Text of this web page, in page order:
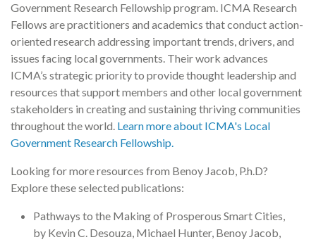
Government Research Fellowship program. ICMA Research
Fellows are practitioners and academics that conduct action-
oriented research addressing important trends, drivers, and
issues facing local governments. Their work advances
ICMA’s strategic priority to provide thought leadership and
resources that support members and other local government
stakeholders in creating and sustaining thriving communities
throughout the world. Learn more about ICMA's Local
Government Research Fellowship.
Looking for more resources from Benoy Jacob, P.h.D?
Explore these selected publications:
Pathways to the Making of Prosperous Smart Cities,
by Kevin C. Desouza, Michael Hunter, Benoy Jacob,